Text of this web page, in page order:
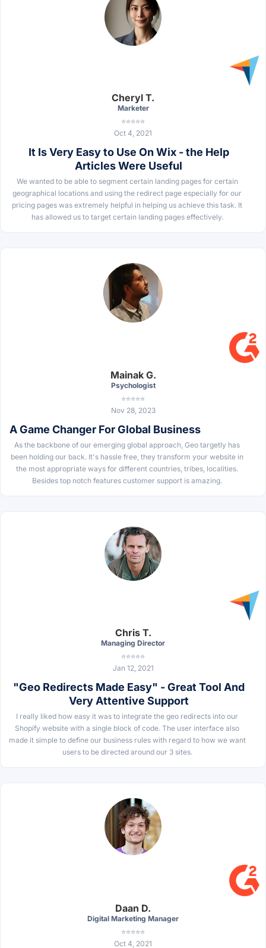
Cheryl T.
Marketer
⭐⭐⭐⭐⭐
Oct 4, 2021
It Is Very Easy to Use On Wix - the Help
Articles Were Useful
We wanted to be able to segment certain landing pages for certain
geographical locations and using the redirect page especially for our
pricing pages was extremely helpful in helping us achieve this task. It
has allowed us to target certain landing pages effectively.
Mainak G.
Psychologist
⭐⭐⭐⭐⭐
Nov 28, 2023
A Game Changer For Global Business
As the backbone of our emerging global approach, Geo targetly has
been holding our back. It's hassle free, they transform your website in
the most appropriate ways for different countries, tribes, localities.
Besides top notch features customer support is amazing.
Chris T.
Managing Director
⭐⭐⭐⭐⭐
Jan 12, 2021
"Geo Redirects Made Easy" - Great Tool And
Very Attentive Support
I really liked how easy it was to integrate the geo redirects into our
Shopify website with a single block of code. The user interface also
made it simple to define our business rules with regard to how we want
users to be directed around our 3 sites.
Daan D.
Digital Marketing Manager
⭐⭐⭐⭐⭐
Oct 4, 2021